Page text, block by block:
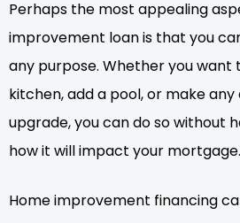
Perhaps the most appealing
improvement loan is that you
any purpose. Whether you want
kitchen, add a pool, or make
upgrade, you can do so without
how it will impact your mortgage.
Home improvement financing